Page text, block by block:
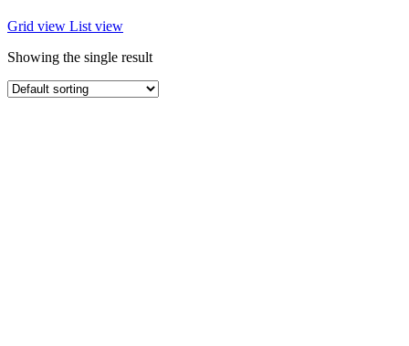
Grid view List view
Showing the single result